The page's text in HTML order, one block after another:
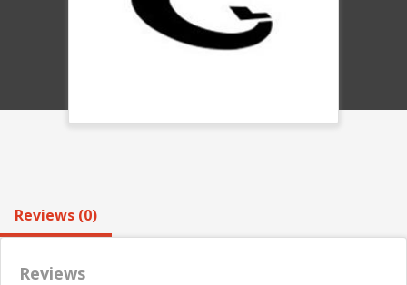
Reviews (0)
Reviews